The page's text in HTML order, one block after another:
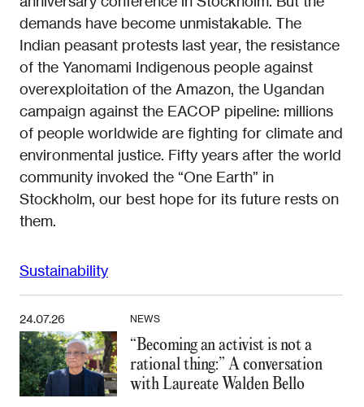
demands have become unmistakable. The
Indian peasant protests last year, the resistance
of the Yanomami Indigenous people against
overexploitation of the Amazon, the Ugandan
campaign against the EACOP pipeline: millions
of people worldwide are fighting for climate and
environmental justice. Fifty years after the world
community invoked the “One Earth” in
Stockholm, our best hope for its future rests on
them.
Sustainability
24.07.26 NEWS
“Becoming an activist is not a
rational thing:” A conversation
with Laureate Walden Bello